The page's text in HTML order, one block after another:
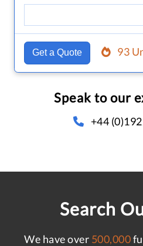
Get a Quote 93
Speak to our
+44
Search
We have over 500,000